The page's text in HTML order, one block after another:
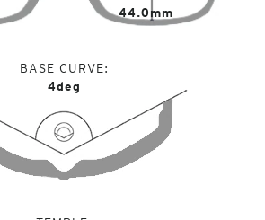
44.0mm
BASE CURVE
4deg